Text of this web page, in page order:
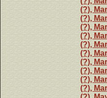
(?),
(?),
(?),
(?),
(?),
(?),
(?),
(?),
(?),
(?),